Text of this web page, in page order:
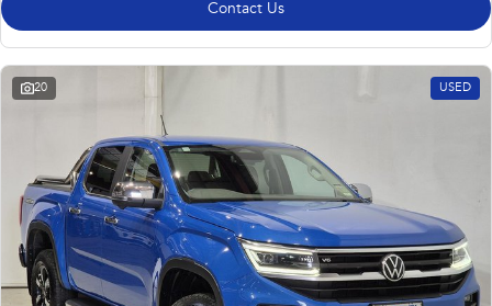
Contact Us
20 USED